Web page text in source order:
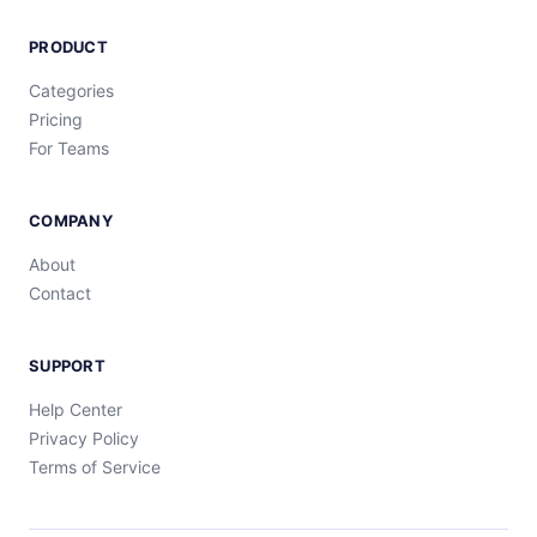
PRODUCT
Categories
Pricing
For Teams
COMPANY
About
Contact
SUPPORT
Help Center
Privacy Policy
Terms of Service